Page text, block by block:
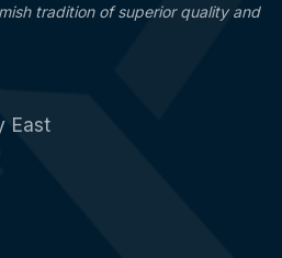
tradition of superior quality and
East